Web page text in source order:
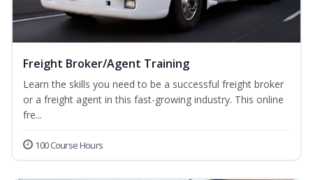
Freight Broker/Agent Training
Learn the skills you need to be a successful freight broker
or a freight agent in this fast-growing industry. This online
fre...
100 Course Hours